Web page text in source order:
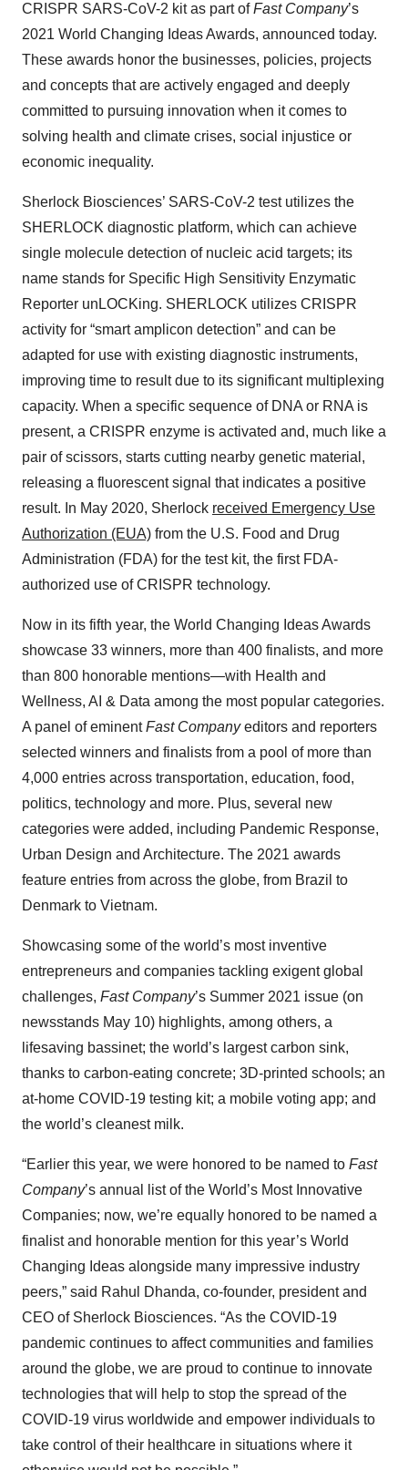
CRISPR SARS-CoV-2 kit as part ofFast Company’s
2021 World Changing Ideas Awards, announced today.
These awards honor the businesses, policies, projects
and concepts that are actively engaged and deeply
committed to pursuing innovation when it comes to
solving health and climate crises, social injustice or
economic inequality.
Sherlock Biosciences’ SARS-CoV-2 test utilizes the
SHERLOCK diagnostic platform, which can achieve
single molecule detection of nucleic acid targets; its
name stands for Specific High Sensitivity Enzymatic
Reporter unLOCKing. SHERLOCK utilizes CRISPR
activity for “smart amplicon detection” and can be
adapted for use with existing diagnostic instruments,
improving time to result due to its significant multiplexing
capacity. When a specific sequence of DNA or RNA is
present, a CRISPR enzyme is activated and, much like a
pair of scissors, starts cutting nearby genetic material,
releasing a fluorescent signal that indicates a positive
result. In May 2020, Sherlock received Emergency Use
Authorization (EUA) from the U.S. Food and Drug
Administration (FDA) for the test kit, the first FDA-
authorized use of CRISPR technology.
Now in its fifth year, the World Changing Ideas Awards
showcase 33 winners, more than 400 finalists, and more
than 800 honorable mentions—with Health and
Wellness, AI & Data among the most popular categories.
A panel of eminentFast Companyeditors and reporters
selected winners and finalists from a pool of more than
4,000 entries across transportation, education, food,
politics, technology and more. Plus, several new
categories were added, including Pandemic Response,
Urban Design and Architecture. The 2021 awards
feature entries from across the globe, from Brazil to
Denmark to Vietnam.
Showcasing some of the world’s most inventive
entrepreneurs and companies tackling exigent global
challenges, Fast Company’s Summer 2021 issue (on
newsstands May 10) highlights, among others, a
lifesaving bassinet; the world’s largest carbon sink,
thanks to carbon-eating concrete; 3D-printed schools; an
at-home COVID-19 testing kit; a mobile voting app; and
the world’s cleanest milk.
“Earlier this year, we were honored to be named to Fast
Company’s annual list of the World’s Most Innovative
Companies; now, we’re equally honored to be named a
finalist and honorable mention for this year’s World
Changing Ideas alongside many impressive industry
peers,” said Rahul Dhanda, co-founder, president and
CEO of Sherlock Biosciences. “As the COVID-19
pandemic continues to affect communities and families
around the globe, we are proud to continue to innovate
technologies that will help to stop the spread of the
COVID-19 virus worldwide and empower individuals to
take control of their healthcare in situations where it